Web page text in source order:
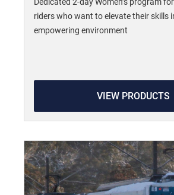
riders who want to elevate their skills
empowering environment
VIEW PRODUCTS